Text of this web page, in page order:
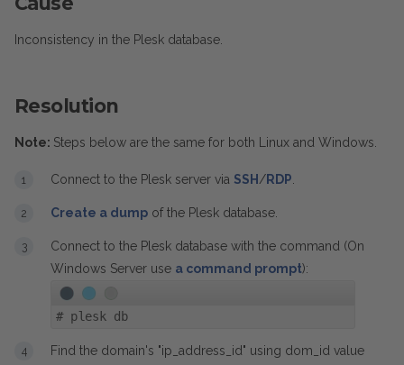
Inconsistency in the Plesk database.
Resolution
Note: Steps below are the same for both Linux and Windows.
Connect to the Plesk server via SSH /RDP
Create a dump of the Plesk database.
Connect to the Plesk database with the command (On
Windows Server use a command prompt):
# plesk db
Find the domain's "ip_address_id" using dom_id value